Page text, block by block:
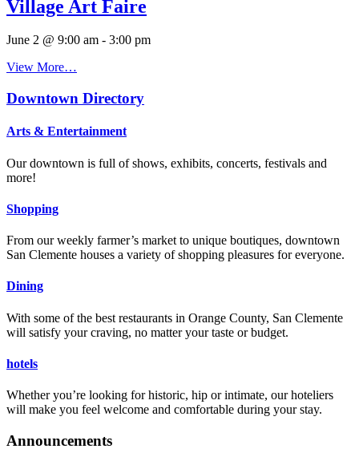
Village Art Faire
June 2 @ 9:00 am - 3:00 pm
View More…
Downtown Directory
Arts & Entertainment
Our downtown is full of shows, exhibits, concerts, festivals and
more!
Shopping
From our weekly farmer’s market to unique boutiques, downtown
San Clemente houses a variety of shopping pleasures for everyone.
Dining
With some of the best restaurants in Orange County, San Clemente
will satisfy your craving, no matter your taste or budget.
hotels
Whether you’re looking for historic, hip or intimate, our hoteliers
will make you feel welcome and comfortable during your stay.
Announcements